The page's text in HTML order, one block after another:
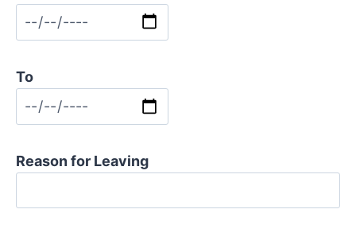
To
Reason for Leaving